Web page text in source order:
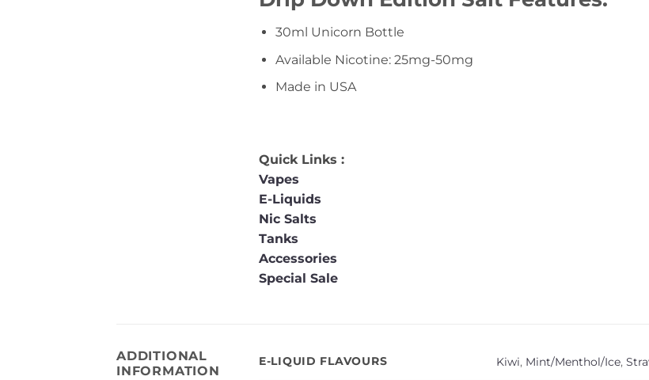
30ml Unicorn Bottle
Available Nicotine: 25mg-50mg
Made in USA
Quick Links :
Vapes
E-Liquids
Nic Salts
Tanks
Accessories
Special Sale
ADDITIONAL
INFORMATION
E-LIQUID FLAVOURS Kiwi, Mint/Menthol/Ice,